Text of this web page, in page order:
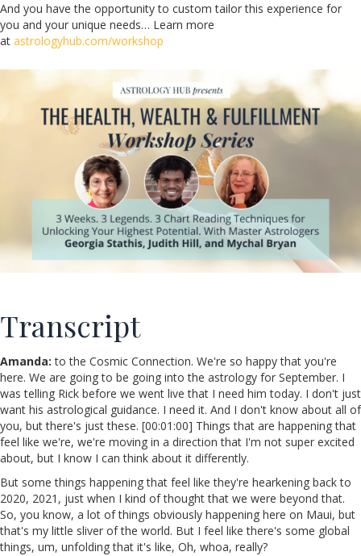
And you have the opportunity to custom tailor this experience for
you and your unique needs… Learn more
at astrologyhub.com/workshop
Transcript
Amanda: to the Cosmic Connection. We're so happy that you're
here. We are going to be going into the astrology for September. I
was telling Rick before we went live that I need him today. I don't just
want his astrological guidance. I need it. And I don't know about all of
you, but there's just these. [00:01:00] Things that are happening that
feel like we're, we're moving in a direction that I'm not super excited
about, but I know I can think about it differently.
But some things happening that feel like they're hearkening back to
2020, 2021, just when I kind of thought that we were beyond that.
So, you know, a lot of things obviously happening here on Maui, but
that's my little sliver of the world. But I feel like there's some global
things, um, unfolding that it's like, Oh, whoa, really?